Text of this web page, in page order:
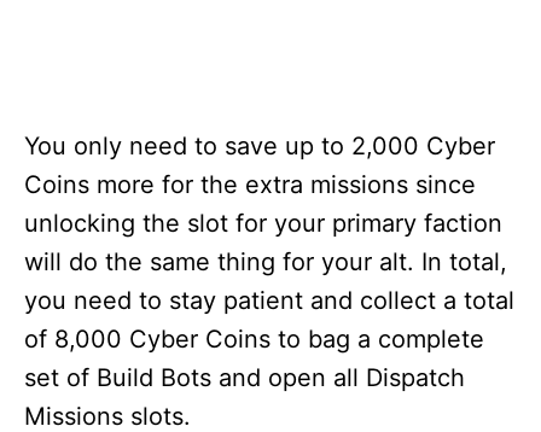
You only need to save up to 2,000 Cyber
Coins more for the extra missions since
unlocking the slot for your primary faction
will do the same thing for your alt. In total,
you need to stay patient and collect a total
of 8,000 Cyber Coins to bag a complete
set of Build Bots and open all Dispatch
Missions slots.